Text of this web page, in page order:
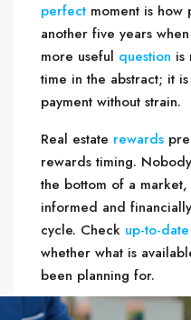
perfect moment is
another five years
more useful question is
time in the abstract; it
payment without strain.
Real estate rewards
rewards timing. Nobody
the bottom of a
informed and
cycle. Check up-to-
whether what is
been planning for.